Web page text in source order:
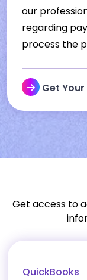
our
regarding
process the
Get
Get access to
QuickBooks